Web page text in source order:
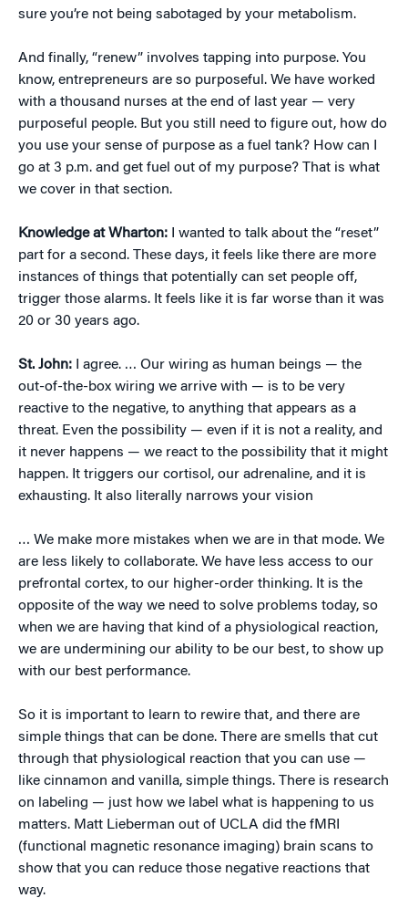
sure you’re not being sabotaged by your metabolism.
And finally, “renew” involves tapping into purpose. You
know, entrepreneurs are so purposeful. We have worked
with a thousand nurses at the end of last year — very
purposeful people. But you still need to figure out, how do
you use your sense of purpose as a fuel tank? How can I
go at 3 p.m. and get fuel out of my purpose? That is what
we cover in that section.
Knowledge at Wharton:
I wanted to talk about the “reset”
part for a second. These days, it feels like there are more
instances of things that potentially can set people off,
trigger those alarms. It feels like it is far worse than it was
20 or 30 years ago.
St. John:
I agree. … Our wiring as human beings — the
out-of-the-box wiring we arrive with — is to be very
reactive to the negative, to anything that appears as a
threat. Even the possibility — even if it is not a reality, and
it never happens — we react to the possibility that it might
happen. It triggers our cortisol, our adrenaline, and it is
exhausting. It also literally narrows your vision
… We make more mistakes when we are in that mode. We
are less likely to collaborate. We have less access to our
prefrontal cortex, to our higher-order thinking. It is the
opposite of the way we need to solve problems today, so
when we are having that kind of a physiological reaction,
we are undermining our ability to be our best, to show up
with our best performance.
So it is important to learn to rewire that, and there are
simple things that can be done. There are smells that cut
through that physiological reaction that you can use —
like cinnamon and vanilla, simple things. There is research
on labeling — just how we label what is happening to us
matters. Matt Lieberman out of UCLA did the fMRI
(functional magnetic resonance imaging) brain scans to
show that you can reduce those negative reactions that
way.